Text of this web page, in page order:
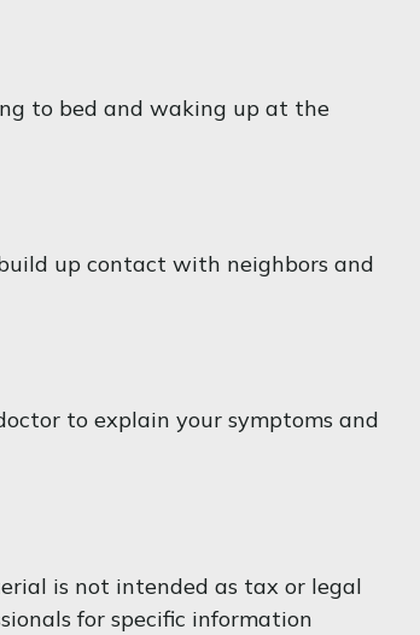
to bed and waking up at the
up contact with neighbors and
to explain your symptoms and
is not intended as tax or legal
for specific information